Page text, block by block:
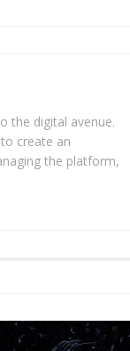
the digital avenue.
create an
the platform,